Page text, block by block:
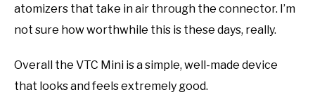
atomizers that take in air through the connector. I’m
not sure how worthwhile this is these days, really.
Overall the VTC Mini is a simple, well-made device
that looks and feels extremely good.